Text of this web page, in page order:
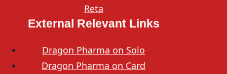
Reta
External Relevant Links
Dragon Pharma on Solo
Dragon Pharma on Card